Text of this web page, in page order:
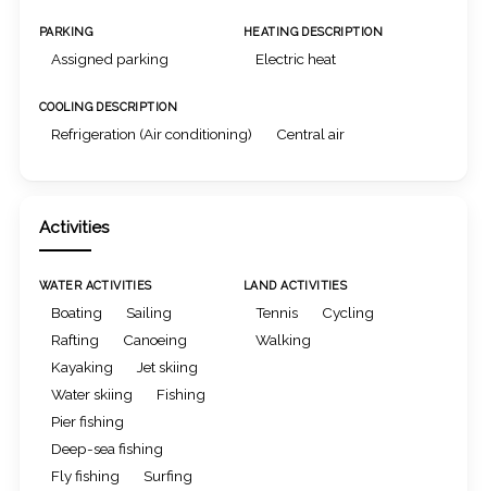
PARKING
Assigned parking
HEATING DESCRIPTION
Electric heat
COOLING DESCRIPTION
Refrigeration (Air conditioning) Central air
Activities
WATER ACTIVITIES
Boating
Sailing
Rafting
Canoeing
Kayaking
Jet skiing
Water skiing
Fishing
Pier fishing
Deep-sea fishing
Fly fishing
Surfing
LAND ACTIVITIES
Tennis
Cycling
Walking